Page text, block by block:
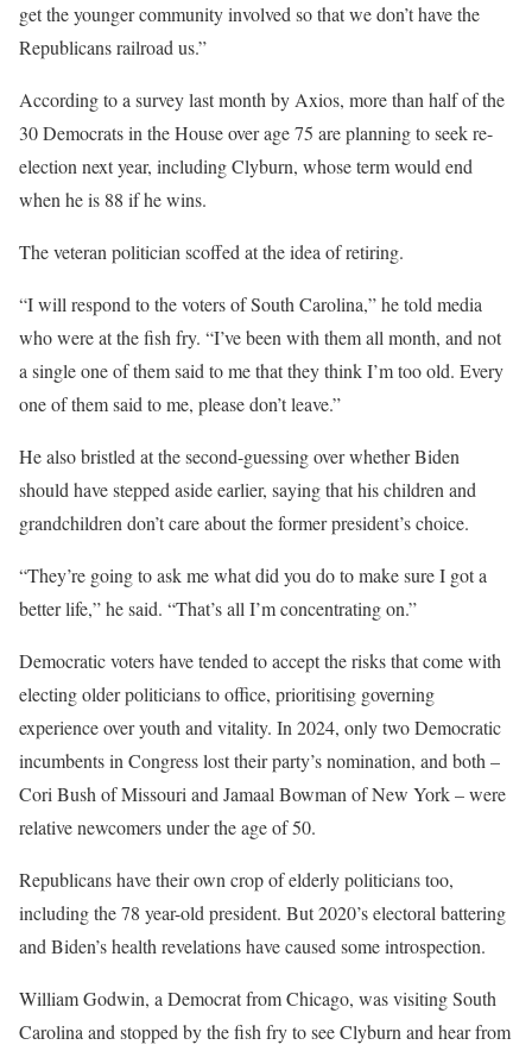
get the younger community involved so that we don’t have the
Republicans railroad us.”
According to a survey last month by Axios, more than half of the
30 Democrats in the House over age 75 are planning to seek re-
election next year, including Clyburn, whose term would end
when he is 88 if he wins.
The veteran politician scoffed at the idea of retiring.
“I will respond to the voters of South Carolina,” he told media
who were at the fish fry. “I’ve been with them all month, and not
a single one of them said to me that they think I’m too old. Every
one of them said to me, please don’t leave.”
He also bristled at the second-guessing over whether Biden
should have stepped aside earlier, saying that his children and
grandchildren don’t care about the former president’s choice.
“They’re going to ask me what did you do to make sure I got a
better life,” he said. “That’s all I’m concentrating on.”
Democratic voters have tended to accept the risks that come with
electing older politicians to office, prioritising governing
experience over youth and vitality. In 2024, only two Democratic
incumbents in Congress lost their party’s nomination, and both –
Cori Bush of Missouri and Jamaal Bowman of New York – were
relative newcomers under the age of 50.
Republicans have their own crop of elderly politicians too,
including the 78 year-old president. But 2020’s electoral battering
and Biden’s health revelations have caused some introspection.
William Godwin, a Democrat from Chicago, was visiting South
Carolina and stopped by the fish fry to see Clyburn and hear from